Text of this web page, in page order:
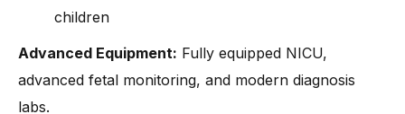
children
Advanced Equipment: Fully equipped NICU,
advanced fetal monitoring, and modern diagnosis
labs.